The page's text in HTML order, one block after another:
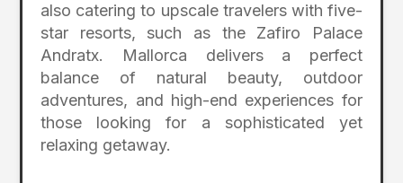
also catering to upscale travelers with five-
star resorts, such as the Zafiro Palace
Andratx. Mallorca delivers a perfect
balance of natural beauty, outdoor
adventures, and high-end experiences for
those looking for a sophisticated yet
relaxing getaway.